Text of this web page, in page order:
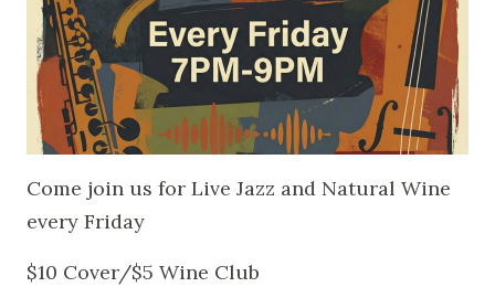
Come join us for Live Jazz and Natural Wine
every Friday
$10 Cover/$5 Wine Club